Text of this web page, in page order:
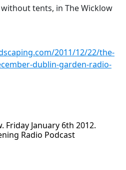
tents, in The Wicklow
2011/12/22/the-
dublin-garden-radio-
Friday January 6th 2012.
Radio Podcast